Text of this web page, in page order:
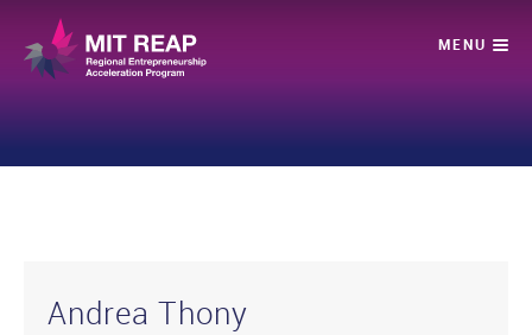
Andrea Thony